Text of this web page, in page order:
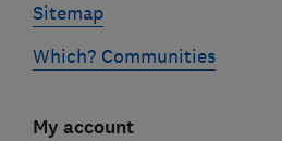
Sitemap
Which? Communities
My account